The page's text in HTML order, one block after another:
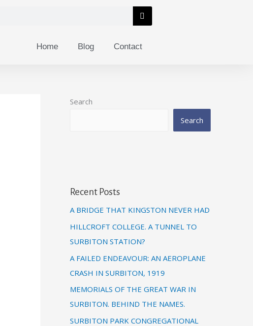
Home Blog Contact
Search
Search
Recent Posts
A BRIDGE THAT KINGSTON NEVER HAD
HILLCROFT COLLEGE. A TUNNEL TO
SURBITON STATION?
A FAILED ENDEAVOUR: AN AEROPLANE
CRASH IN SURBITON, 1919
MEMORIALS OF THE GREAT WAR IN
SURBITON. BEHIND THE NAMES.
SURBITON PARK CONGREGATIONAL